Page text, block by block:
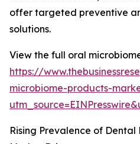
offer targeted preventive
solutions.
View the full oral
https://
microbiome-products-
Rising Prevalence of Dental